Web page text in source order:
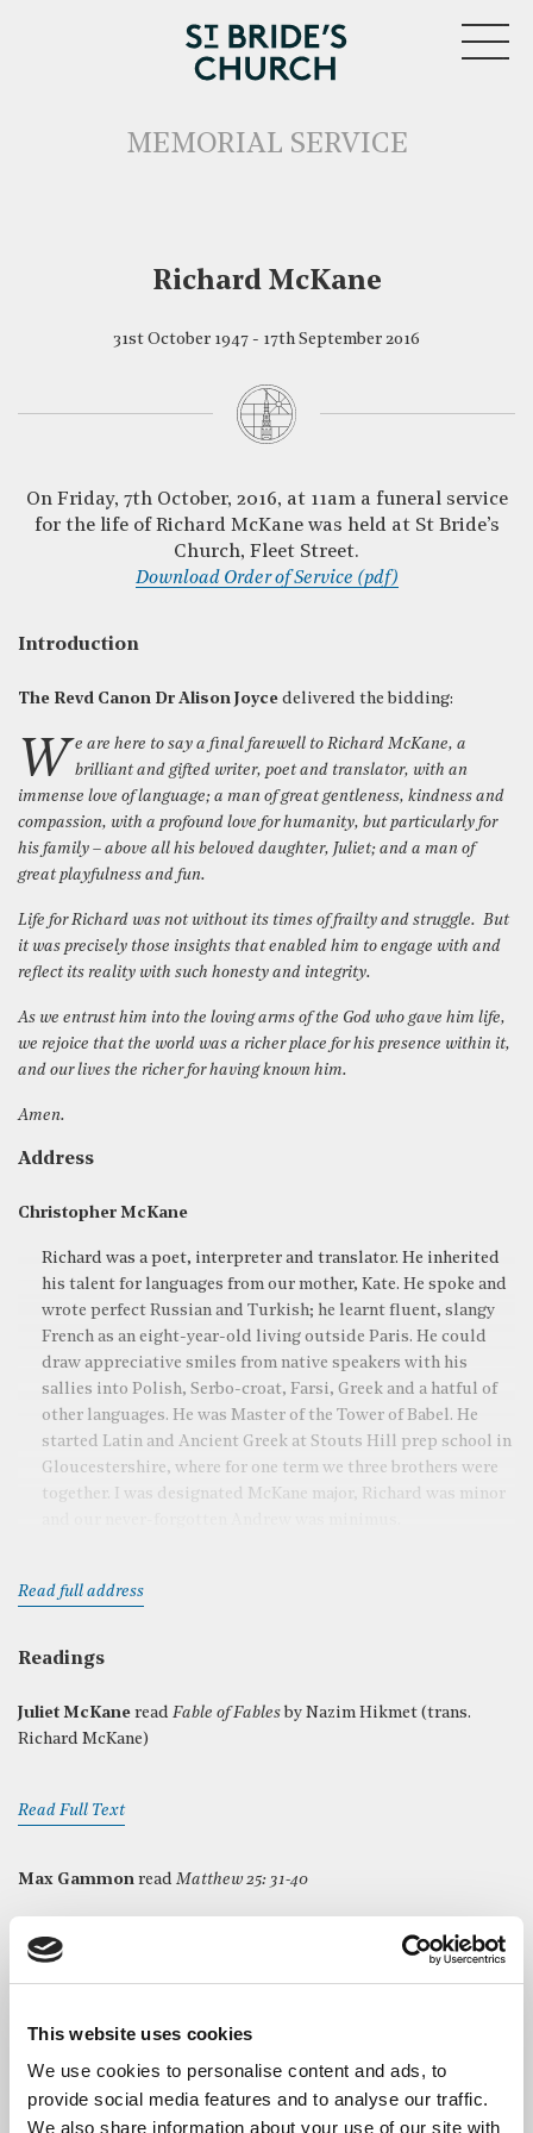
This website uses cookies
We use cookies to personalise content and ads, to
provide social media features and to analyse our traffic.
We also share information about your use of our site with
CLOSE
MEMORIAL SERVICE
Richard McKane
31st October 1947 - 17th September 2016
On Friday, 7th October, 2016, at 11am a funeral service
for the life of Richard McKane was held at St Bride’s
Church, Fleet Street.
Download Order of Service (pdf)
Introduction
The Revd Canon Dr Alison Joyce delivered the bidding:
We are here to say a final farewell to Richard McKane, a brilliant and gifted writer, poet and translator, with an
immense love of language; a man of great gentleness, kindness and
compassion, with a profound love for humanity, but particularly for
his family – above all his beloved daughter, Juliet; and a man of
great playfulness and fun.
Life for Richard was not without its times of frailty and struggle. But
it was precisely those insights that enabled him to engage with and
reflect its reality with such honesty and integrity.
As we entrust him into the loving arms of the God who gave him life,
we rejoice that the world was a richer place for his presence within it,
and our lives the richer for having known him.
Amen.
Address
Christopher McKane
Richard was a poet, interpreter and translator. He inherited
his talent for languages from our mother, Kate. He spoke and
wrote perfect Russian and Turkish; he learnt fluent, slangy
French as an eight-year-old living outside Paris. He could
draw appreciative smiles from native speakers with his
sallies into Polish, Serbo-croat, Farsi, Greek and a hatful of
other languages. He was Master of the Tower of Babel. He
started Latin and Ancient Greek at Stouts Hill prep school in
Gloucestershire, where for one term we three brothers were
together. I was designated McKane major, Richard was minor
Read full address
Readings
Juliet McKane read Fable of Fables by Nazim Hikmet (trans.
Richard McKane)
Read Full Text
Max Gammon read Matthew 25: 31-40
Read Full Text
Read Full Text